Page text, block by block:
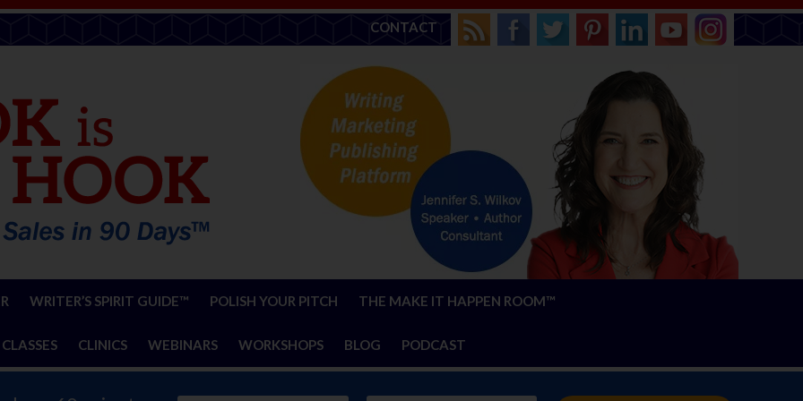
CONTACT
WRITER’S SPIRIT GUIDE™ POLISH YOUR PITCH THE MAKE IT HAPPEN ROOM™
CLINICS WEBINARS WORKSHOPS BLOG PODCAST